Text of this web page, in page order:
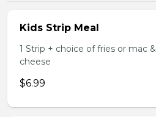
Kids Strip Meal
1 Strip + choice of fries or mac &
cheese
$6.99